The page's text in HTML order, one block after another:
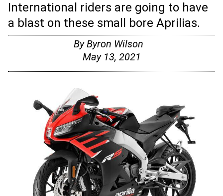
International riders are going to have
a blast on these small bore Aprilias.
ByByron Wilson
May 13, 2021